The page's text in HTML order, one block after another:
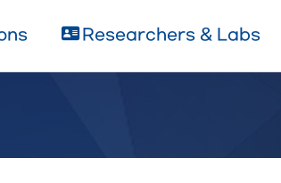
Researchers & Labs